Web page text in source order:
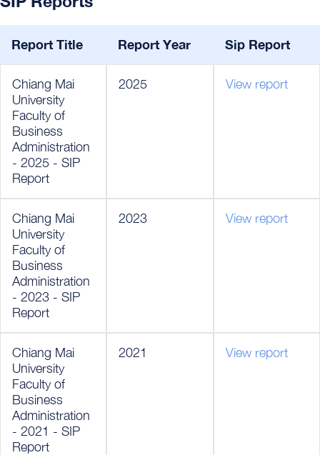
Report Title Report Year Sip Report
Chiang Mai
University
Faculty of
Business
Administration
- 2025 - SIP
Report
2025 View report
Chiang Mai
University
Faculty of
Business
Administration
- 2023 - SIP
Report
2023 View report
Chiang Mai
University
Faculty of
Business
Administration
- 2021 - SIP
Report
2021 View report